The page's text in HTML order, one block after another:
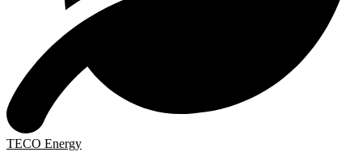
TECO Energy